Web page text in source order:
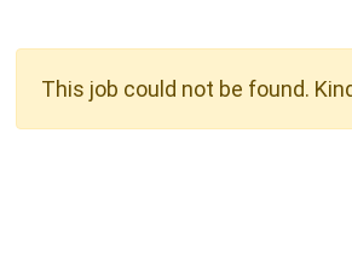
This job could not be found.